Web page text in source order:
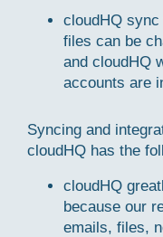
cloudHQ sync
files can be
and cloudHQ
accounts are
Syncing and
cloudHQ has the
cloudHQ
because our
emails, files,